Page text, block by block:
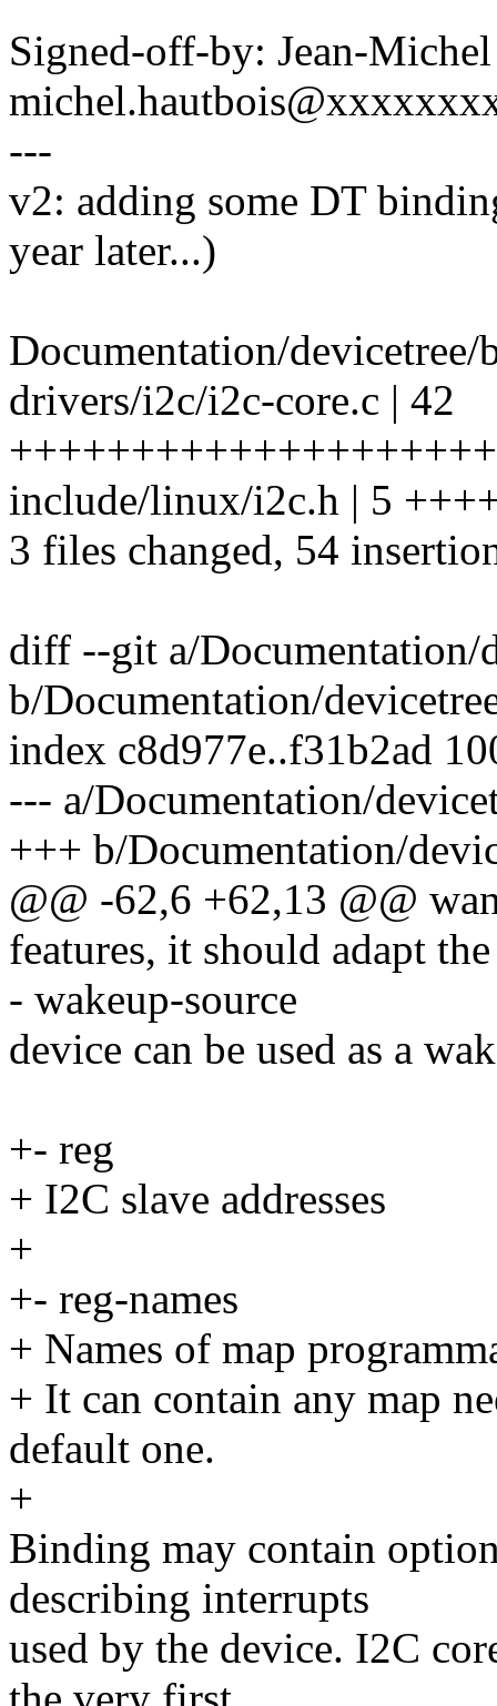
Signed-off-by: Jean-
---
v2: adding some DT
year later...)
Documentation/
drivers/i2c/i2c-core.c | 42
include/linux/i2c.h | 5
3 files changed, 54
diff --git a/
b/Documentation/
index c8d977e..f31b2ad
--- a/Documentation/
+++ b/Documentation/
@@ -62,6 +62,13 @@
features, it should adapt
- wakeup-source
device can be used as a
+- reg
+ I2C slave addresses
+
+- reg-names
+ Names of map
+ It can contain any map
default one.
+
Binding may contain
describing interrupts
used by the device. I2C